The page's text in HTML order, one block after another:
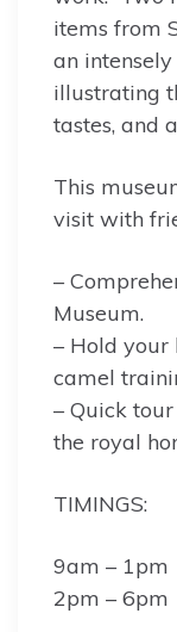
items from
an
illustrating
tastes, and
This
visit with
–
Museum.
– Hold your
camel
– Quick
the royal
TIMINGS:
9am – 1pm
2pm – 6pm